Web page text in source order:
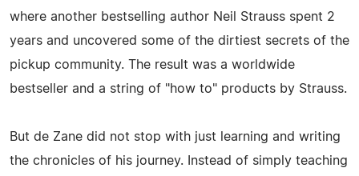
where another bestselling author Neil Strauss spent 2
years and uncovered some of the dirtiest secrets of the
pickup community. The result was a worldwide
bestseller and a string of "how to" products by Strauss.
But de Zane did not stop with just learning and writing
the chronicles of his journey. Instead of simply teaching